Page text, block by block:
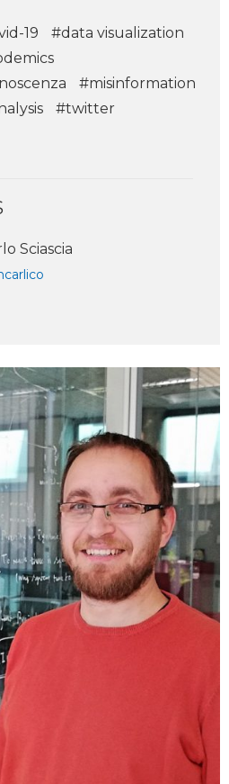
19
#data visualization
#misinformation
#twitter
Sciascia